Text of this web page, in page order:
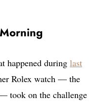
happened during last
Rolex watch — the
took on the challenge